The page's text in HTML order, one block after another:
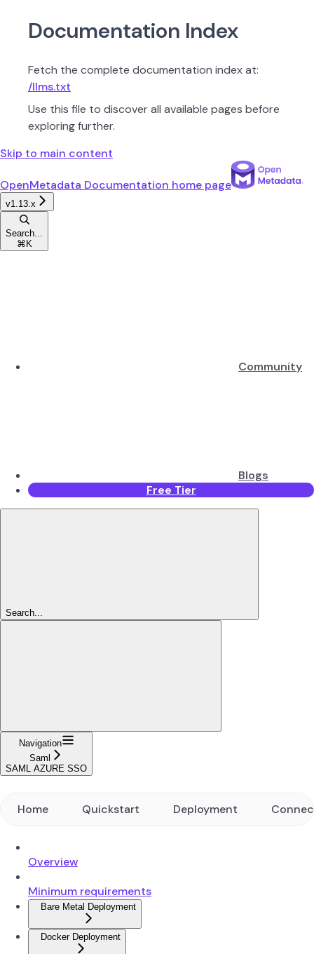
Documentation Index
Fetch the complete documentation index at:
/llms.txt
Use this file to discover all available pages before
exploring further.
Skip to main content
OpenMetadata Documentation home page
v1.13.x
Search...
⌘ K
Community
Blogs
Free Tier
Search...
Navigation
Saml
SAML AZURE SSO
Home Quickstart Deployment
Overview
Minimum requirements
Bare Metal Deployment
Docker Deployment